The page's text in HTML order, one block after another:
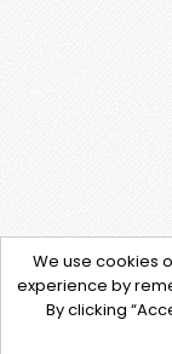
We use cookies
experience by
By clicking